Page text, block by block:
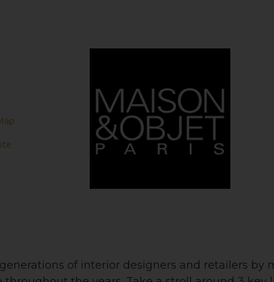
generations of interior designers and retailers by